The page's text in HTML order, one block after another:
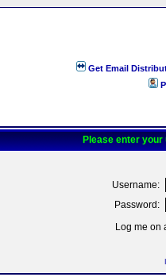
Get Email
Please enter your
Username:
Password:
Log me on